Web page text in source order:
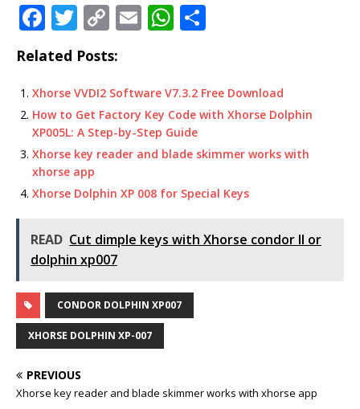
F
a
c
e
b
o
o
k
T
w
it
te
r
C
p
y
Li
n
E
l
W
s
A
p
e
Related Posts:
Xhorse VVDI2 Software V7.3.2 Free Download
How to Get Factory Key Code with Xhorse Dolphin
XP005L: A Step-by-Step Guide
Xhorse key reader and blade skimmer works with
xhorse app
Xhorse Dolphin XP 008 for Special Keys
READ Cut dimple keys with Xhorse condor II or
dolphin xp007
CONDOR DOLPHIN XP007
XHORSE DOLPHIN XP-007
PREVIOUS
Xhorse key reader and blade skimmer works with xhorse app